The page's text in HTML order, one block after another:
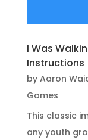
I Was
Instructions
by Aaron
Games
This classic
any youth